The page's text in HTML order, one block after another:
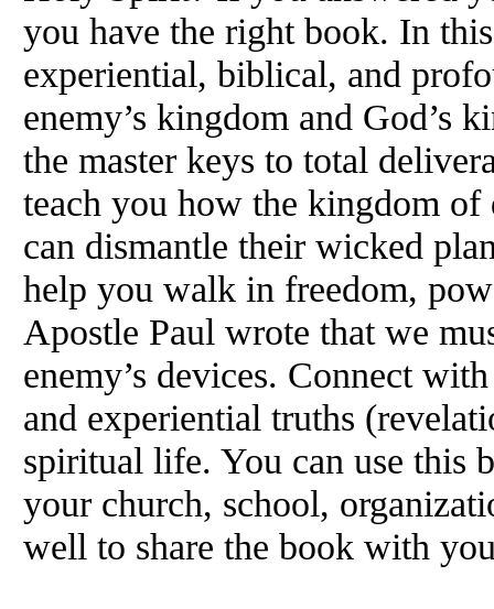
you have the right book. In
experiential, biblical, and
enemy’s kingdom and
the master keys to total
teach you how the kingdom of
can dismantle their wicked
help you walk in freedom,
Apostle Paul wrote that we
enemy’s devices. Connect
and experiential truths
spiritual life. You can use this
your church, school,
well to share the book with